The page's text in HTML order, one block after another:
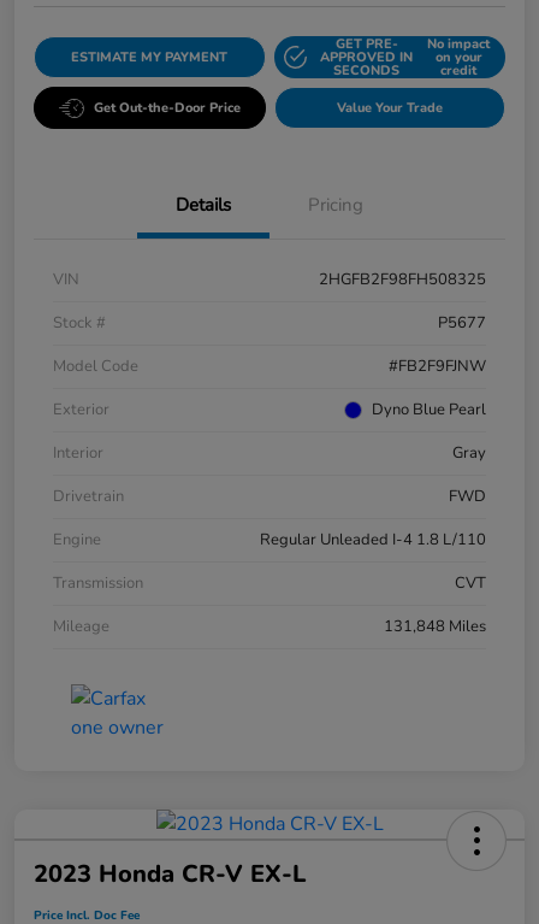
ESTIMATE MY PAYMENT
GET PRE-
APPROVED IN
SECONDS
No impact
on your
credit
Get Out-the-Door Price Value Your Trade
Details Pricing
VIN
2HGFB2F98FH508325
Stock #
P5677
Model Code
#FB2F9FJNW
Exterior
Dyno Blue Pearl
Interior
Gray
Drivetrain
FWD
Engine
Regular Unleaded I-4 1.8 L/110
Transmission
CVT
Mileage
131,848 Miles
2023 Honda CR-V EX-L
Price Incl. Doc Fee